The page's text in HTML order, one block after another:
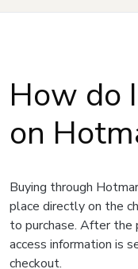
How do
on
Buying through
place directly on the
to purchase. After the
access information is
checkout.